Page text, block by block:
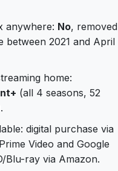
anywhere: No, removed
between 2021 and April
home:
(all 4 seasons, 52
digital purchase via
Video and Google
Blu-ray via Amazon.